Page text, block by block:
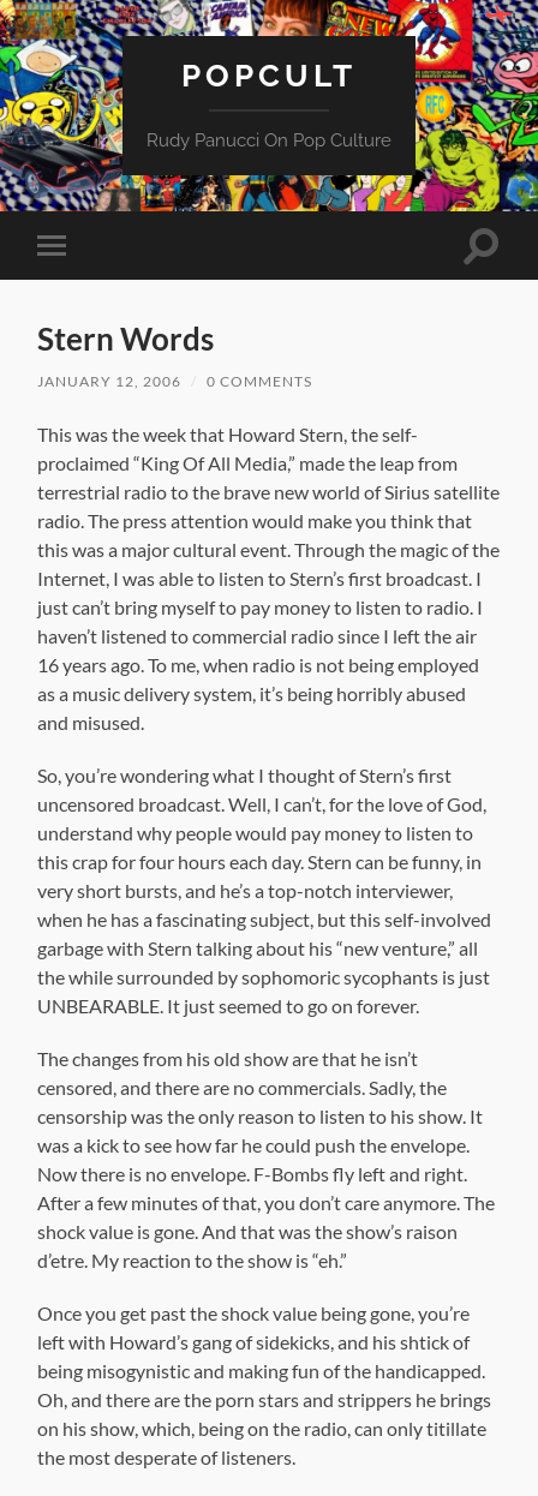
POPCULT
Rudy Panucci On Pop Culture
Toggle
mobile
Toggle
Stern Words
JANUARY 12, 2006 0 COMMENTS
This was the week that Howard Stern, the self-
proclaimed “King Of All Media,” made the leap from
terrestrial radio to the brave new world of Sirius satellite
radio. The press attention would make you think that
this was a major cultural event. Through the magic of the
Internet, I was able to listen to Stern’s first broadcast. I
just can’t bring myself to pay money to listen to radio. I
haven’t listened to commercial radio since I left the air
16 years ago. To me, when radio is not being employed
as a music delivery system, it’s being horribly abused
and misused.
So, you’re wondering what I thought of Stern’s first
uncensored broadcast. Well, I can’t, for the love of God,
understand why people would pay money to listen to
this crap for four hours each day. Stern can be funny, in
very short bursts, and he’s a top-notch interviewer,
when he has a fascinating subject, but this self-involved
garbage with Stern talking about his “new venture,” all
the while surrounded by sophomoric sycophants is just
UNBEARABLE. It just seemed to go on forever.
The changes from his old show are that he isn’t
censored, and there are no commercials. Sadly, the
censorship was the only reason to listen to his show. It
was a kick to see how far he could push the envelope.
Now there is no envelope. F-Bombs fly left and right.
After a few minutes of that, you don’t care anymore. The
shock value is gone. And that was the show’s raison
d’etre. My reaction to the show is “eh.”
Once you get past the shock value being gone, you’re
left with Howard’s gang of sidekicks, and his shtick of
being misogynistic and making fun of the handicapped.
Oh, and there are the porn stars and strippers he brings
on his show, which, being on the radio, can only titillate
the most desperate of listeners.